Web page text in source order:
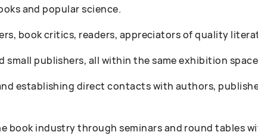
and popular science.
book critics, readers, appreciators of quality
small publishers, all within the same exhibition
establishing direct contacts with authors,
book industry through seminars and round tables